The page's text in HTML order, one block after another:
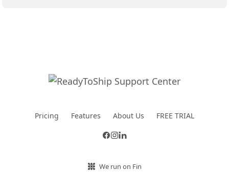
Pricing Features About Us FREE TRIAL
We run on Fin